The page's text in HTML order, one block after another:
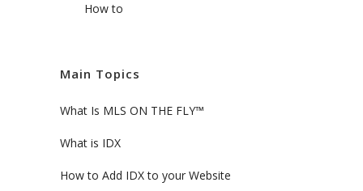
How to
Main Topics
What Is MLS ON THE FLY™
What is IDX
How to Add IDX to your Website